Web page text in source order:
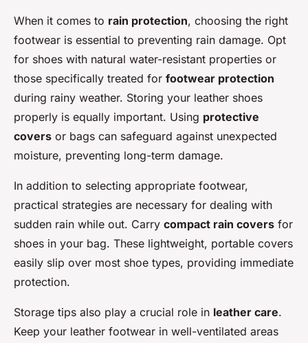
When it comes to rain protection, choosing the right
footwear is essential to preventing rain damage. Opt
for shoes with natural water-resistant properties or
those specifically treated for footwear protection
during rainy weather. Storing your leather shoes
properly is equally important. Using protective
covers or bags can safeguard against unexpected
moisture, preventing long-term damage.
In addition to selecting appropriate footwear,
practical strategies are necessary for dealing with
sudden rain while out. Carry compact rain covers for
shoes in your bag. These lightweight, portable covers
easily slip over most shoe types, providing immediate
protection.
Storage tips also play a crucial role in leather care.
Keep your leather footwear in well-ventilated areas